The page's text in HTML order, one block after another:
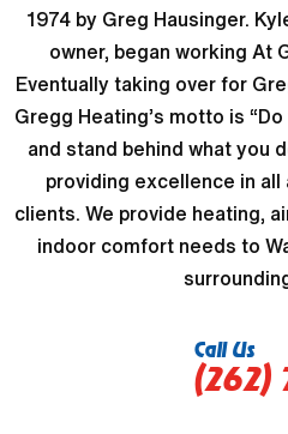
1974 by Greg Hausinger.
owner, began working At
Eventually taking over for
Gregg Heating’s motto is
and stand behind what you
providing excellence in
clients. We provide heating,
indoor comfort needs to
Call Us
(262)